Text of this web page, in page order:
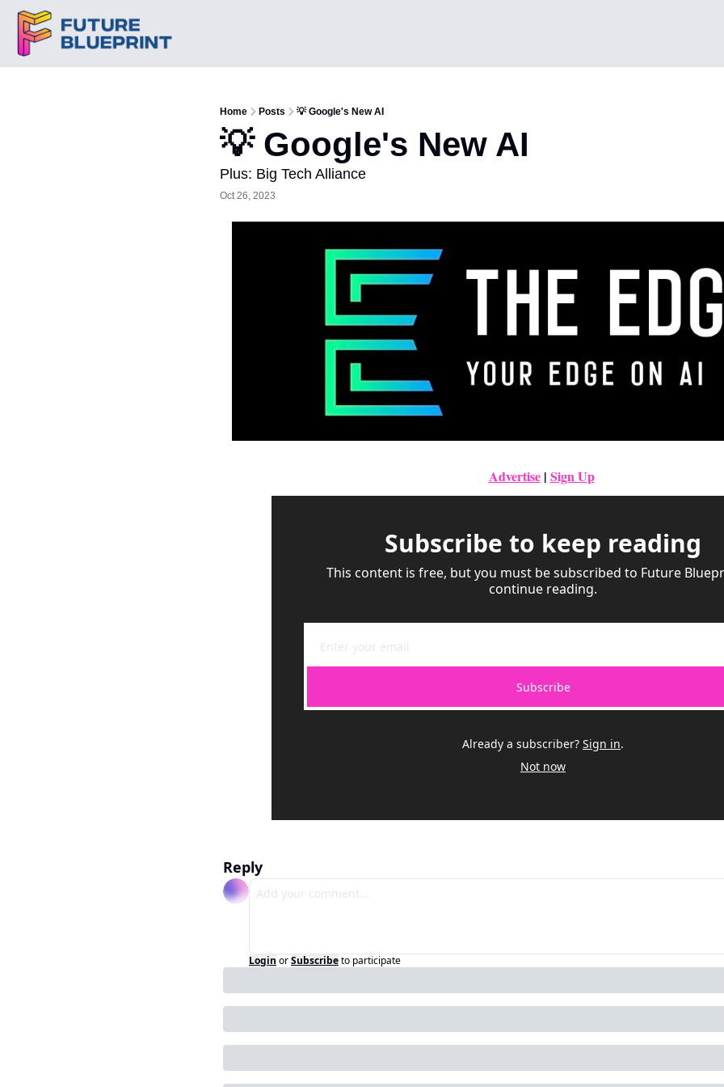
Home Posts 💡 Google's New AI
💡 Google's New AI
Plus: Big Tech Alliance
Oct 26, 2023
Advertise | Sign Up
Subscribe to keep reading
This content is free, but you must be subscribed to Future
continue reading.
Subscribe
Already a subscriber? Sign in.
Not now
Reply
Login orSubscribeto participate